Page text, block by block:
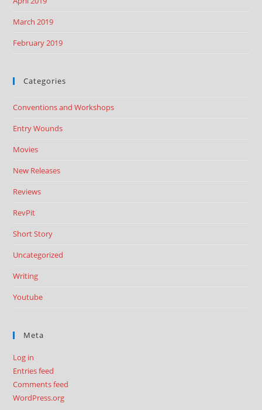
March 2019
February 2019
Categories
Conventions and Workshops
Entry Wounds
Movies
New Releases
Reviews
RevPit
Short Story
Uncategorized
Writing
Youtube
Meta
Log in
Entries feed
Comments feed
WordPress.org